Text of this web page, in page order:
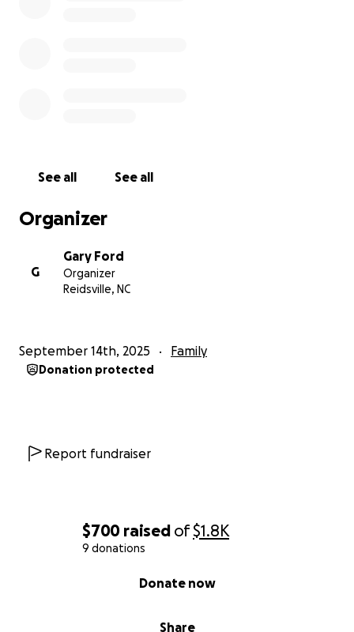
$700 raised of$1.8K
9 donations
Share
Donate now
See all See all
Organizer
G
Gary Ford
Organizer
Reidsville, NC
September 14th, 2025 Family
Donation protected
Report fundraiser